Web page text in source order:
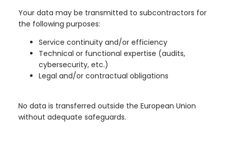
Your data may be transmitted to subcontractors for
the following purposes:
Service continuity and/or efficiency
Technical or functional expertise (audits,
cybersecurity, etc.)
Legal and/or contractual obligations
No data is transferred outside the European Union
without adequate safeguards.